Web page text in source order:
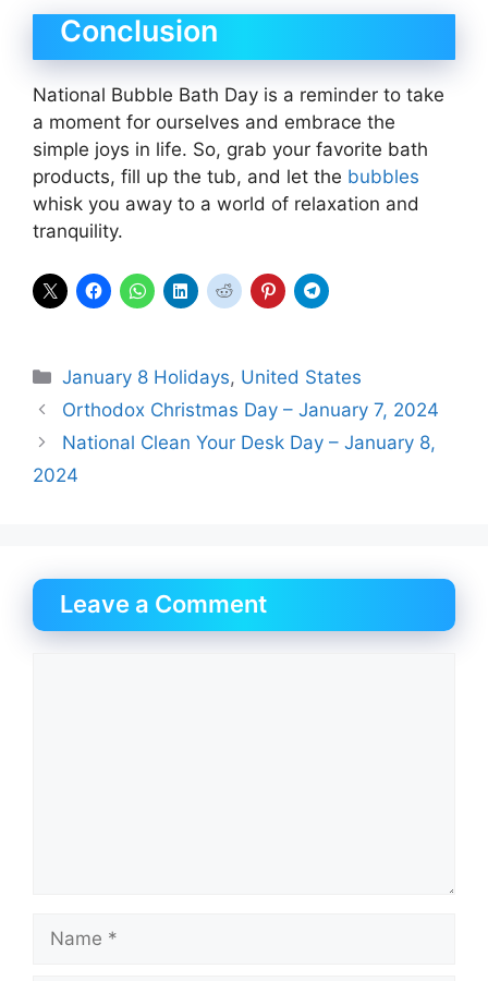
Conclusion
National Bubble Bath Day is a reminder to take
a moment for ourselves and embrace the
simple joys in life. So, grab your favorite bath
products, fill up the tub, and let the bubbles
whisk you away to a world of relaxation and
tranquility.
Categories
January 8 Holidays, United States
Orthodox Christmas Day – January 7, 2024
National Clean Your Desk Day – January 8,
2024
Leave a Comment